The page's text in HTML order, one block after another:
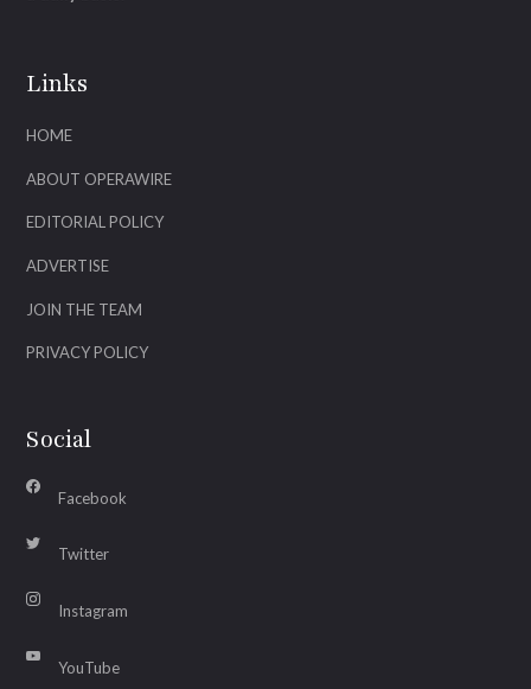
Links
HOME
ABOUT OPERAWIRE
EDITORIAL POLICY
ADVERTISE
JOIN THE TEAM
PRIVACY POLICY
Social
Facebook
Twitter
Instagram
YouTube